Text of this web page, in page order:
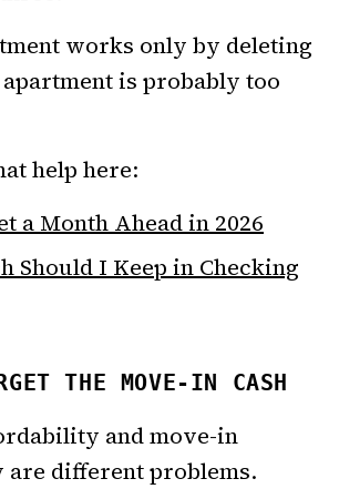
works only by deleting
is probably too
help here:
a Month Ahead in 2026
Should I Keep in Checking
THE MOVE-IN CASH
and move-in
different problems.